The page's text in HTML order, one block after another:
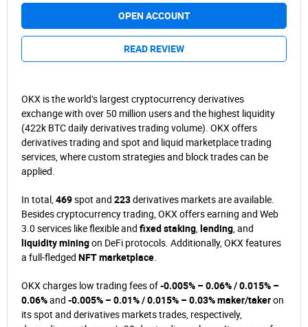
OPEN ACCOUNT
READ REVIEW
OKX is the world’s largest cryptocurrency derivatives
exchange with over 50 million users and the highest liquidity
(422k BTC daily derivatives trading volume). OKX offers
derivatives trading and spot and liquid marketplace trading
services, where custom strategies and block trades can be
applied.
In total, 469spot and 223derivatives markets are available.
Besides cryptocurrency trading, OKX offers earning and Web
3.0 services like flexible and fixed staking lending , and
liquidity miningon DeFi protocols. Additionally, OKX features
a full-fledged NFT marketplace
OKX charges low trading fees of-0.005% – 0.06% / 0.015% –
0.06%and -0.005% – 0.01% / 0.015% – 0.03% maker/takeron
its spot and derivatives markets trades, respectively,